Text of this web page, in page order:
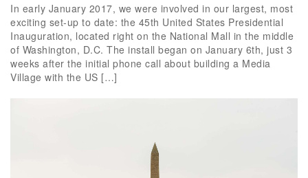
In early January 2017, we were involved in our largest, most
exciting set-up to date: the 45th United States Presidential
Inauguration, located right on the National Mall in the middle
of Washington, D.C. The install began on January 6th, just 3
weeks after the initial phone call about building a Media
Village with the US […]